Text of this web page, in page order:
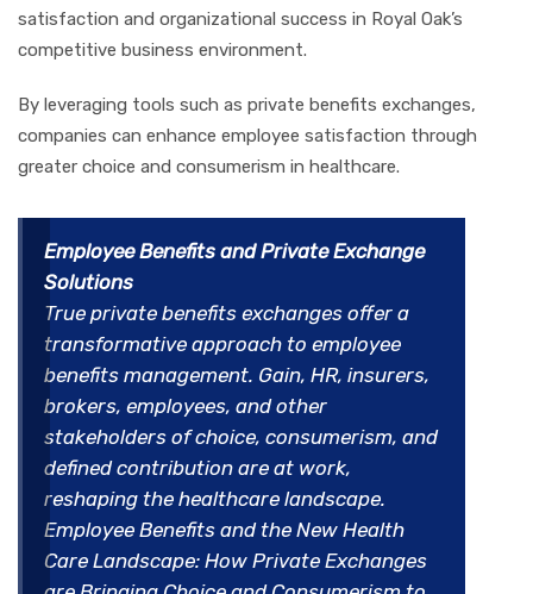
satisfaction and organizational success in Royal Oak’s
competitive business environment.
By leveraging tools such as private benefits exchanges,
companies can enhance employee satisfaction through
greater choice and consumerism in healthcare.
Employee Benefits and Private Exchange
Solutions
True private benefits exchanges offer a
transformative approach to employee
benefits management. Gain, HR, insurers,
brokers, employees, and other
stakeholders of choice, consumerism, and
defined contribution are at work,
reshaping the healthcare landscape.
Employee Benefits and the New Health
Care Landscape: How Private Exchanges